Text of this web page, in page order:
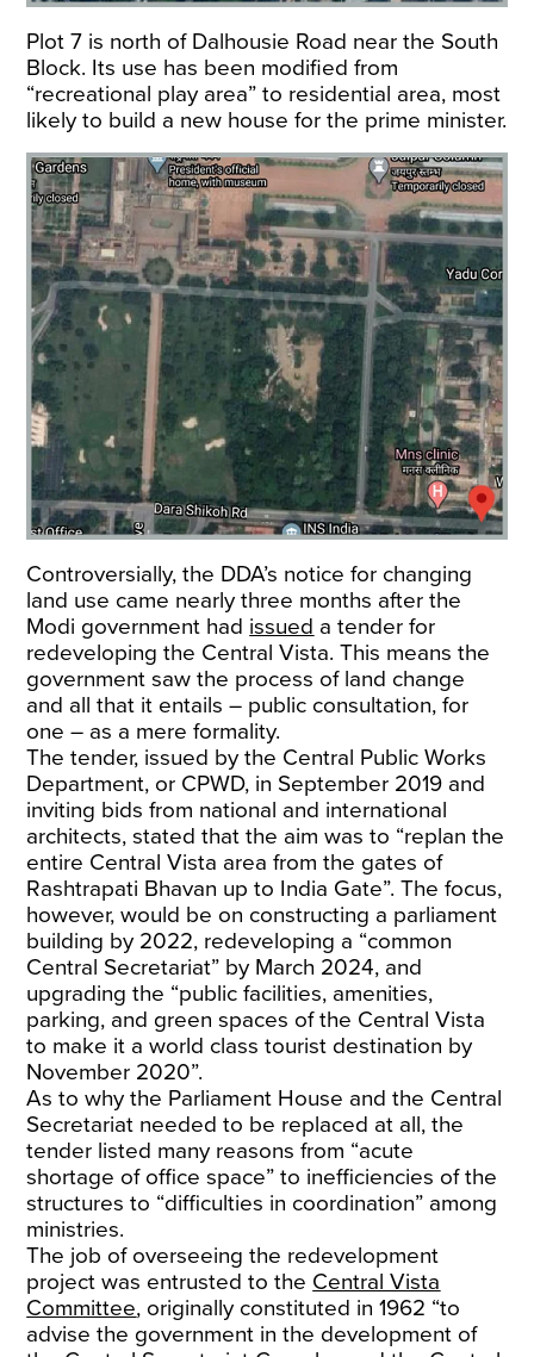
Plot 7 is north of Dalhousie Road near the South
Block. Its use has been modified from
“recreational play area” to residential area, most
likely to build a new house for the prime minister.
Controversially, the DDA’s notice for changing
land use came nearly three months after the
Modi government had issued a tender for
redeveloping the Central Vista. This means the
government saw the process of land change
and all that it entails – public consultation, for
one – as a mere formality.
The tender, issued by the Central Public Works
Department, or CPWD, in September 2019 and
inviting bids from national and international
architects, stated that the aim was to “replan the
entire Central Vista area from the gates of
Rashtrapati Bhavan up to India Gate”. The focus,
however, would be on constructing a parliament
building by 2022, redeveloping a “common
Central Secretariat” by March 2024, and
upgrading the “public facilities, amenities,
parking, and green spaces of the Central Vista
to make it a world class tourist destination by
November 2020”.
As to why the Parliament House and the Central
Secretariat needed to be replaced at all, the
tender listed many reasons from “acute
shortage of office space” to inefficiencies of the
structures to “difficulties in coordination” among
ministries.
The job of overseeing the redevelopment
project was entrusted to the Central Vista
Committee, originally constituted in 1962 “to
advise the government in the development of